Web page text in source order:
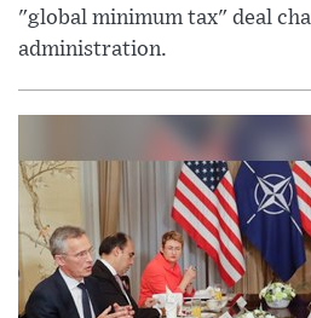
"global minimum tax" deal
administration.